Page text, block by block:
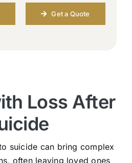
Get a Quote
Loss After
suicide can bring complex
often leaving loved ones